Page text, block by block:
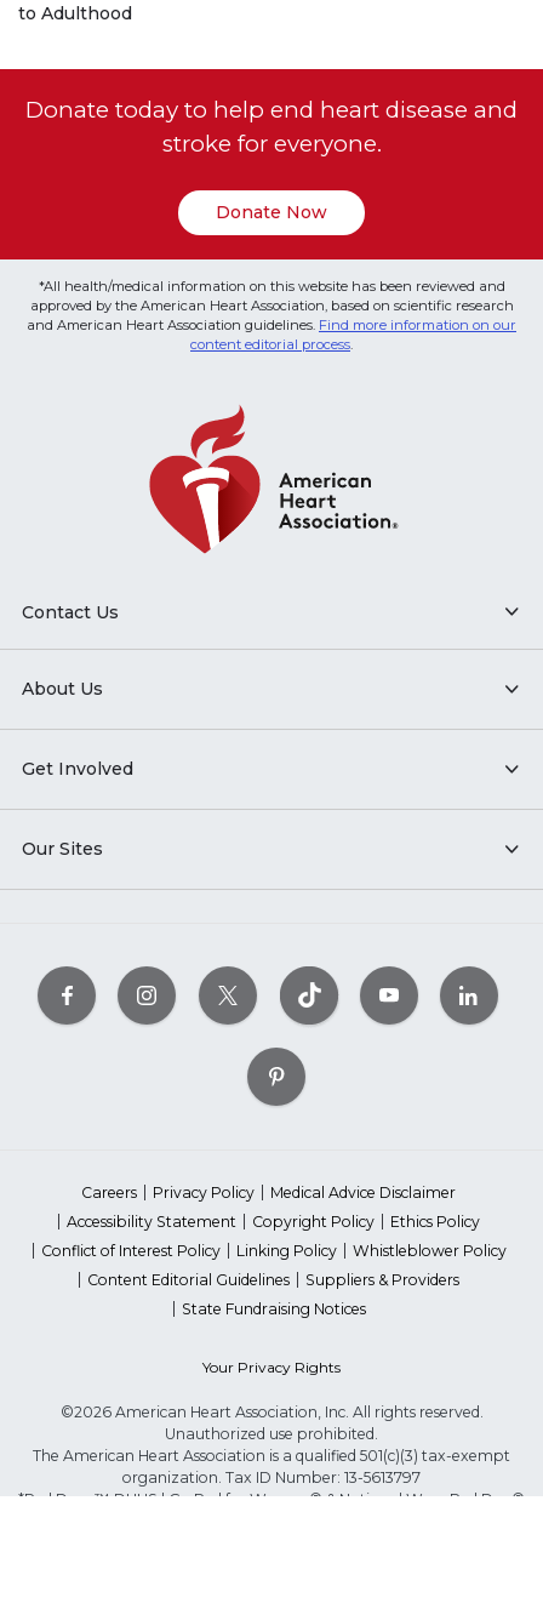
to Adulthood
Donate today to help end heart disease and
stroke for everyone.
Donate Now
*All health/medical information on this website has been reviewed and
approved by the American Heart Association, based on scientific research
and American Heart Association guidelines. Find more information on our
content editorial process.
Contact Us
About Us
Get Involved
Our Sites
Careers Privacy Policy
Medical Advice Disclaimer
Accessibility Statement
Copyright Policy
Ethics Policy
Conflict of Interest Policy
Linking Policy
Whistleblower Policy
Content Editorial Guidelines
Suppliers & Providers
State Fundraising Notices
Your Privacy Rights
©2026 American Heart Association, Inc. All rights reserved.
Unauthorized use prohibited.
The American Heart Association is a qualified 501(c)(3) tax-exempt
organization. Tax ID Number: 13-5613797
*Red Dress™ DHHS | Go Red for Women® & National Wear Red Day®